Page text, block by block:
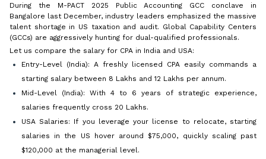
During the M-PACT 2025 Public Accounting GCC conclave in
Bangalore last December, industry leaders emphasized the massive
talent shortage in US taxation and audit. Global Capability Centers
(GCCs) are aggressively hunting for dual-qualified professionals.
Let us compare the salary for CPA in India and USA:
Entry-Level (India): A freshly licensed CPA easily commands a
starting salary between ₹8 Lakhs and ₹12 Lakhs per annum.
Mid-Level (India): With 4 to 6 years of strategic experience,
salaries frequently cross ₹20 Lakhs.
USA Salaries: If you leverage your license to relocate, starting
salaries in the US hover around $75,000, quickly scaling past
$120,000 at the managerial level.